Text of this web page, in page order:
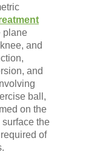
plane
and
and
ball,
on the
the
of